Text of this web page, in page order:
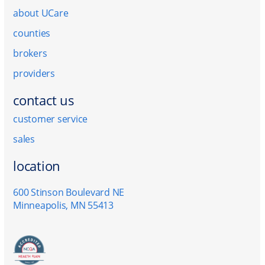
about UCare
counties
brokers
providers
contact us
customer service
sales
location
600 Stinson Boulevard NE
Minneapolis, MN 55413